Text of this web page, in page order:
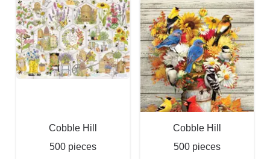
Cobble Hill
500 pieces
Cobble Hill
500 pieces